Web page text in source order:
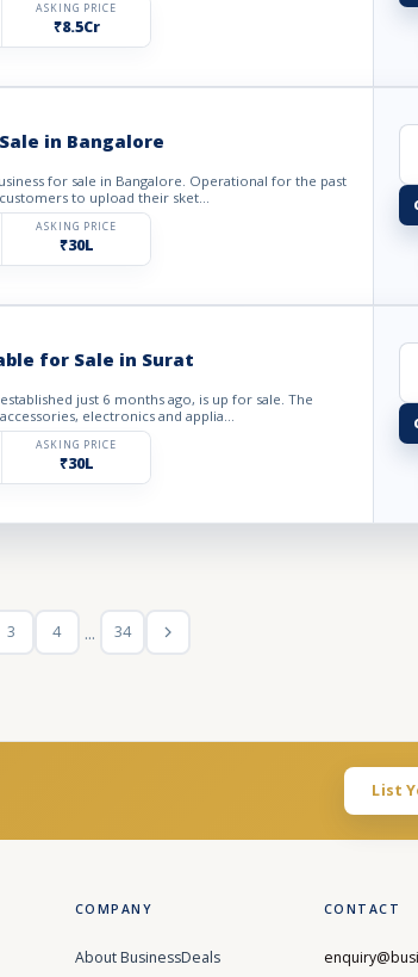
ASKING PRICE
₹8.5Cr
in Bangalore
for sale in Bangalore. Operational for the past
to upload their sket...
ASKING PRICE
₹30L
for Sale in Surat
just 6 months ago, is up for sale. The
electronics and applia...
ASKING PRICE
₹30L
3 4 ... 34
List
COMPANY
About BusinessDeals
CONTACT